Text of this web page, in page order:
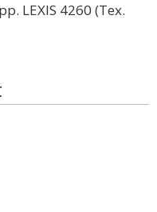
LEXIS 4260 (Tex.